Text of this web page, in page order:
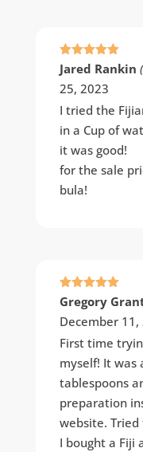
Rated5out
of 5
Jared Rankin
25, 2023
I tried the
in a Cup of
it was good!
for the sale
bula!
Rated5out
of 5
Gregory
December 11,
First time
myself! It was
tablespoons
preparation
website. Tried
I bought a Fiji